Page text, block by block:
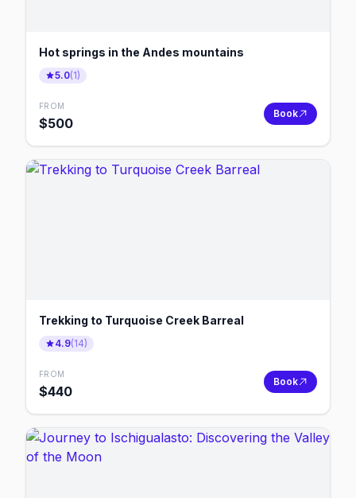
Hot springs in the Andes mountains
5.0(1)
FROM
$500
Book
Trekking to Turquoise Creek Barreal
4.9(14)
FROM
$440
Book